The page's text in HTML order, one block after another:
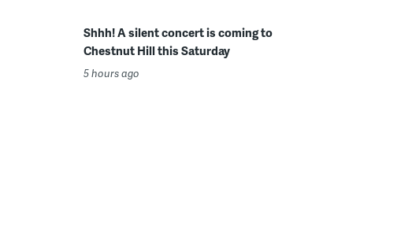
Shhh! A silent concert is coming to
Chestnut Hill this Saturday
5 hours ago